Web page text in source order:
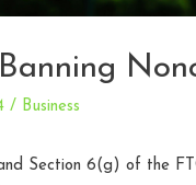
/ Business
and Section 6(g) of the